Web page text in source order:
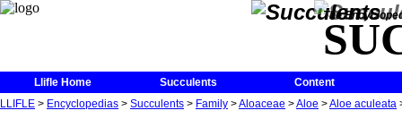
The
Llifle Home Succulents
Content
LLIFLE > Encyclopedias > Succulents > Family >Aloaceae >Aloe >Aloe aculeata